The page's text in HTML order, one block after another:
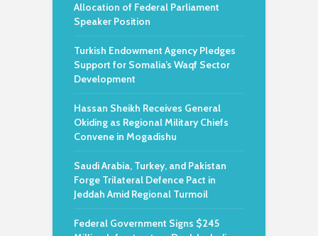
Allocation of Federal Parliament
Speaker Position
Turkish Endowment Agency Pledges
Support for Somalia’s Waqf Sector
Development
Hassan Sheikh Receives General
Okiding as Regional Military Chiefs
Convene in Mogadishu
Saudi Arabia, Turkey, and Pakistan
Forge Trilateral Defence Pact in
Jeddah Amid Regional Turmoil
Federal Government Signs $245